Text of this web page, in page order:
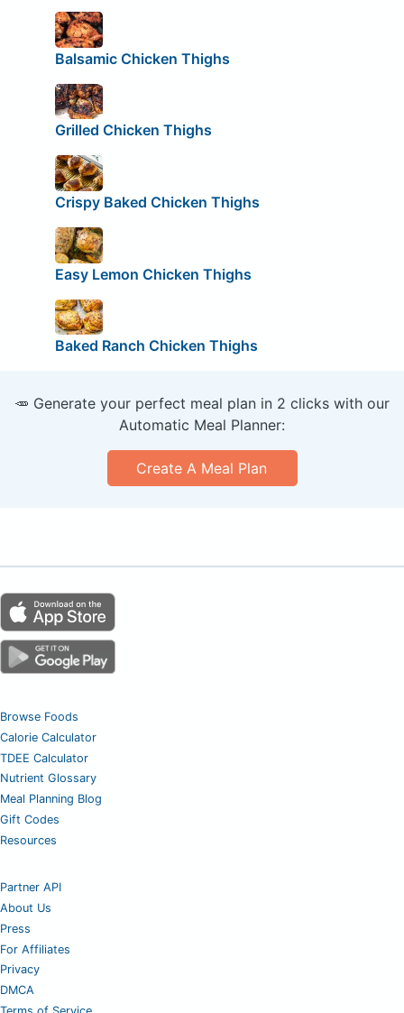
Balsamic Chicken Thighs
Grilled Chicken Thighs
Crispy Baked Chicken Thighs
Easy Lemon Chicken Thighs
Baked Ranch Chicken Thighs
🥕 Generate your perfect meal plan in 2 clicks with our
Automatic Meal Planner:
Create A Meal Plan
Browse Foods
Calorie Calculator
TDEE Calculator
Nutrient Glossary
Meal Planning Blog
Gift Codes
Resources
Partner API
About Us
Press
For Affiliates
Privacy
DMCA